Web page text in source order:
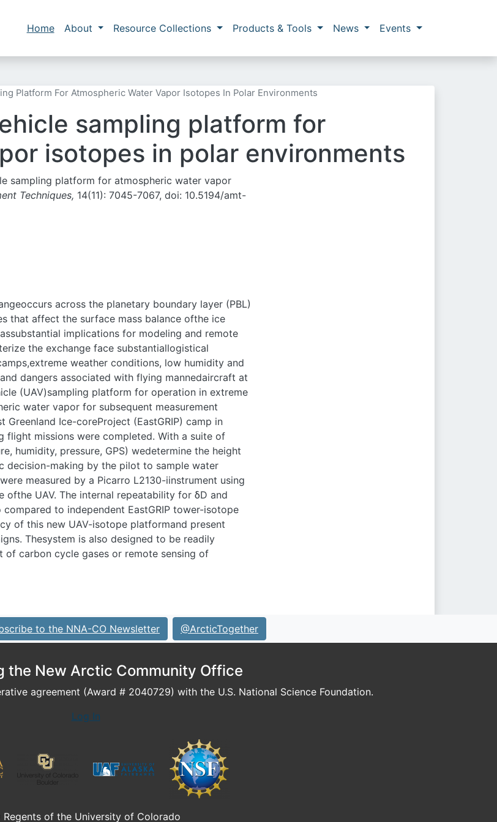
Main navigation
Home About Resource Collections Products & Tools News Events
Platform For Atmospheric Water Vapor Isotopes In Polar Environments
sampling platform for
isotopes in polar environments
sampling platform for atmospheric water vapor
Techniques, 14(11): 7045-7067, doi: 10.5194/amt-
across the planetary boundary layer (PBL)
that affect the surface mass balance ofthe ice
implications for modeling and remote
the exchange face substantiallogistical
weather conditions, low humidity and
dangers associated with flying mannedaircraft at
(UAV)sampling platform for operation in extreme
water vapor for subsequent measurement
Ice-coreProject (EastGRIP) camp in
flight missions were completed. With a suite of
humidity, pressure, GPS) wedetermine the height
decision-making by the pilot to sample water
measured by a Picarro L2130-iinstrument using
UAV. The internal repeatability for δD and
to independent EastGRIP tower-isotope
of this new UAV-isotope platformand present
Thesystem is also designed to be readily
of carbon cycle gases or remote sensing of
to the NNA-CO Newsletter @ArcticTogether
the New Arctic Community Office
agreement (Award # 2040729) with the U.S. National Science Foundation.
Log In
of the University of Colorado